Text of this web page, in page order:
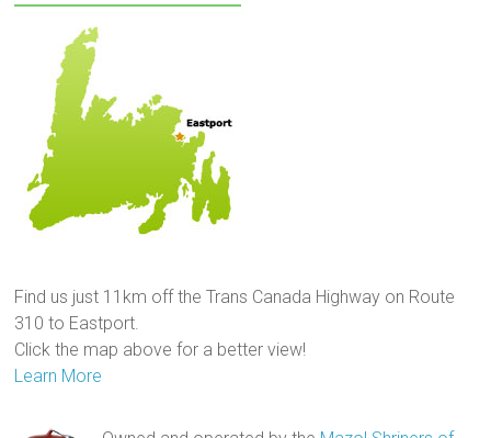
Find us just 11km off the Trans Canada Highway on Route
310 to Eastport.
Click the map above for a better view!
Learn More